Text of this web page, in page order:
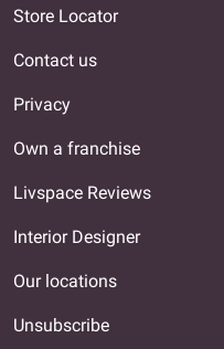
Store Locator
Contact us
Privacy
Own a franchise
Livspace Reviews
Interior Designer
Our locations
Unsubscribe